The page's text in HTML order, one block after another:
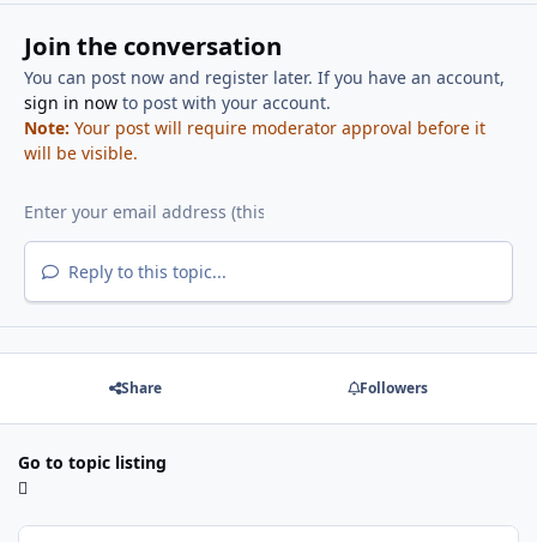
Join the conversation
You can post now and register later. If you have an account,
sign in nowto post with your account.
Note: Your post will require moderator approval before it
will be visible.
Reply to this topic...
Share Followers
Go to topic listing